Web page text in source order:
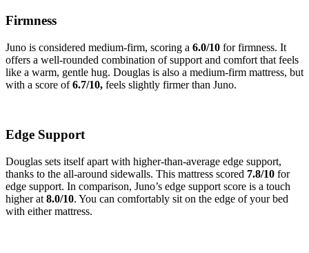
Firmness
Juno is considered medium-firm, scoring a 6.0/10 for firmness. It
offers a well-rounded combination of support and comfort that feels
like a warm, gentle hug. Douglas is also a medium-firm mattress, but
with a score of6.7/10, feels slightly firmer than Juno.
Edge Support
Douglas sets itself apart with higher-than-average edge support,
thanks to the all-around sidewalls. This mattress scored 7.8/10 for
edge support. In comparison, Juno’s edge support score is a touch
higher at 8.0/10. You can comfortably sit on the edge of your bed
with either mattress.